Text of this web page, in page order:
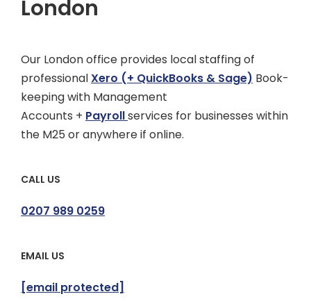
London
Our London office provides local staffing of
professionalXero (+ QuickBooks & Sage) Book-
keeping with Management
Accounts + Payrollservices for businesses within
the M25 or anywhere if online.
CALL US
0207 989 0259
EMAIL US
[email protected]